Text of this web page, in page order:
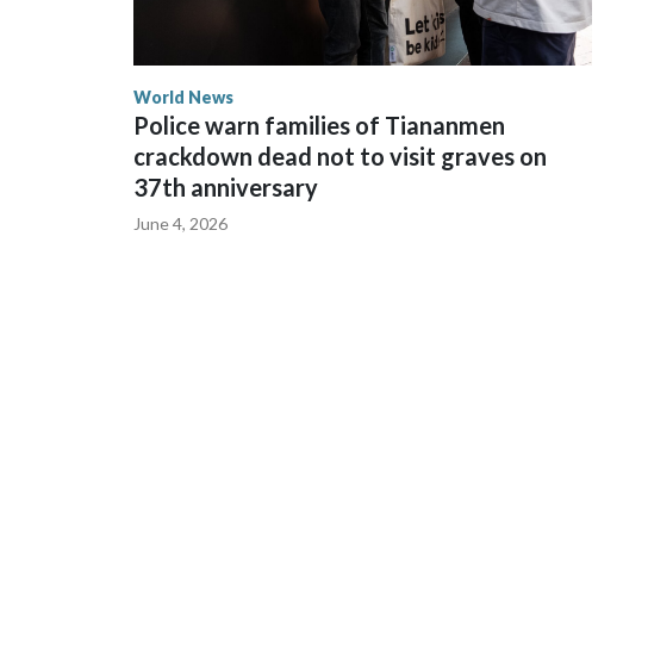
World News
Police warn families of Tiananmen
crackdown dead not to visit graves on
37th anniversary
June 4, 2026